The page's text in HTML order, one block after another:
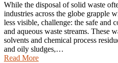
While the disposal of solid waste
industries across the globe grapple
less visible, challenge: the safe and
and aqueous waste streams. These
solvents and chemical process
and oily sludges,…
Read More